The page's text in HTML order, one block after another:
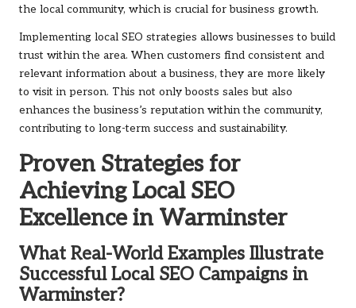
the local community, which is crucial for business growth.
Implementing local SEO strategies allows businesses to build
trust within the area. When customers find consistent and
relevant information about a business, they are more likely
to visit in person. This not only boosts sales but also
enhances the business’s reputation within the community,
contributing to long-term success and sustainability.
Proven Strategies for
Achieving Local SEO
Excellence in Warminster
What Real-World Examples Illustrate
Successful Local SEO Campaigns in
Warminster?